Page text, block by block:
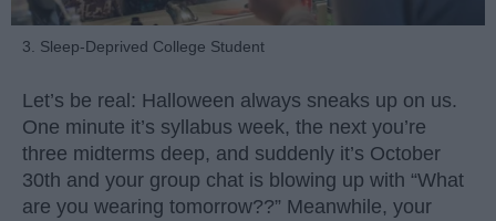
3. Sleep-Deprived College Student
Let’s be real: Halloween always sneaks up on us.
One minute it’s syllabus week, the next you’re
three midterms deep, and suddenly it’s October
30th and your group chat is blowing up with “What
are you wearing tomorrow??” Meanwhile, your